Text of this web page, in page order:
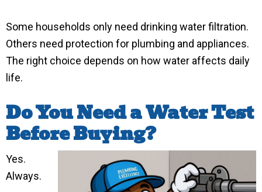
Some households only need drinking water filtration.
Others need protection for plumbing and appliances.
The right choice depends on how water affects daily
life.
Do You Need a Water Test
Before Buying?
Yes.
Always.